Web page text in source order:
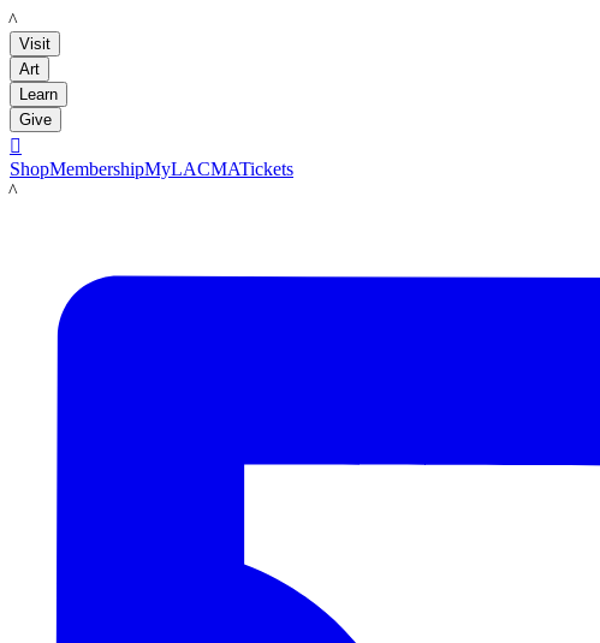
LACMA
Visit
Art
Learn
Give

ShopMembershipMyLACMATickets
LACMA